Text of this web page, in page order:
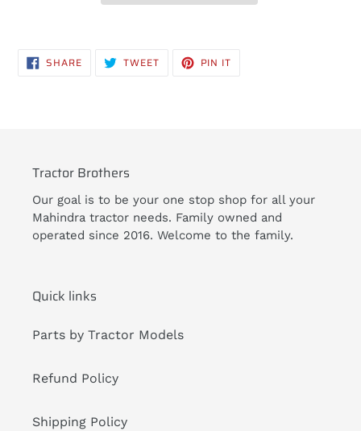
SHARESHARE
ON TWEETTWEET PIN IT
Tractor Brothers
Our goal is to be your one stop shop for all your
Mahindra tractor needs. Family owned and
operated since 2016. Welcome to the family.
Quick links
Parts by Tractor Models
Refund Policy
Shipping Policy